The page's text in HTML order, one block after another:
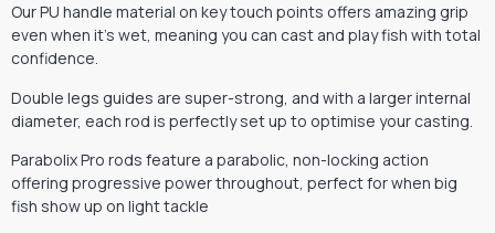
Our PU handle material on key touch points offers amazing grip
even when it’s wet, meaning you can cast and play fish with total
confidence.
Double legs guides are super-strong, and with a larger internal
diameter, each rod is perfectly set up to optimise your casting.
Parabolix Pro rods feature a parabolic, non-locking action
offering progressive power throughout, perfect for when big
fish show up on light tackle